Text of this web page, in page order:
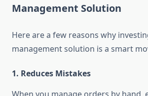
Management Solution
Here are a few reasons why
management solution is a smart
1. Reduces Mistakes